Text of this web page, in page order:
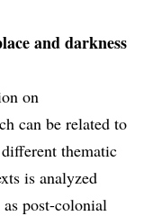
and darkness
on
can be related to
thematic
is analyzed
post-colonial